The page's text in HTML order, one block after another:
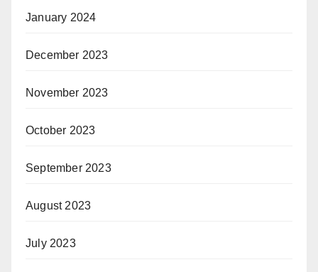
January 2024
December 2023
November 2023
October 2023
September 2023
August 2023
July 2023